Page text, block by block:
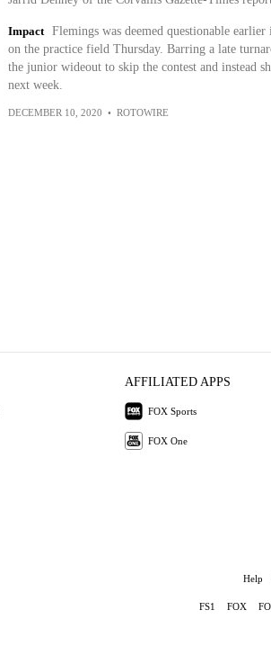
Impact
Flemings was deemed questionable
on the practice field Thursday. Barring a late
the junior wideout to skip the contest and instead
next week.
DECEMBER 10, 2020 • ROTOWIRE
AFFILIATED APPS
FOX Sports
FOX One
Help
FS1 FOX